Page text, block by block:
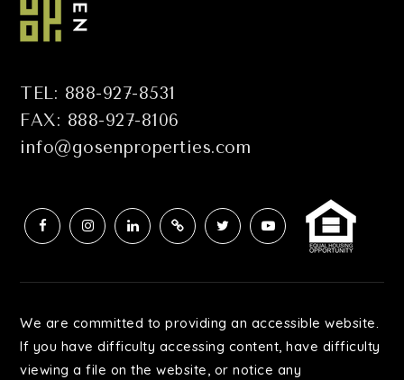
TEL: 888-927-8531
FAX: 888-927-8106
info@gosenproperties.com
We are committed to providing an accessible website.
If you have difficulty accessing content, have difficulty
viewing a file on the website, or notice any